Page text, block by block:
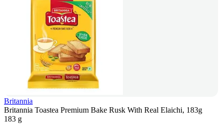
Britannia
Britannia Toastea Premium Bake Rusk With Real Elaichi, 183g
183 g